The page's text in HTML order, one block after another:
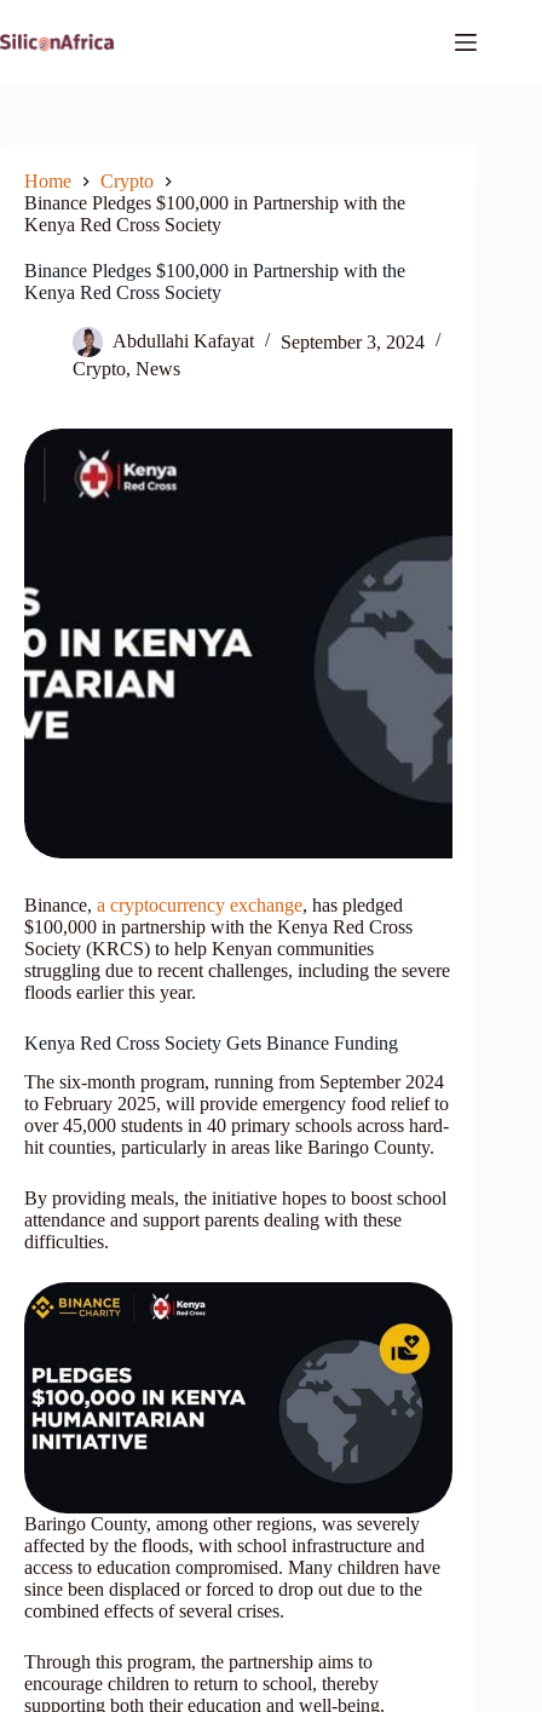
to
content
Home
Crypto
Binance Pledges $100,000 in Partnership with the
Kenya Red Cross Society
Binance Pledges $100,000 in Partnership with the
Kenya Red Cross Society
Abdullahi Kafayat
September 3, 2024
Crypto, News
Binance, a cryptocurrency exchange, has pledged
$100,000 in partnership with the Kenya Red Cross
Society (KRCS) to help Kenyan communities
struggling due to recent challenges, including the severe
floods earlier this year.
Kenya Red Cross Society Gets Binance Funding
The six-month program, running from September 2024
to February 2025, will provide emergency food relief to
over 45,000 students in 40 primary schools across hard-
hit counties, particularly in areas like Baringo County.
By providing meals, the initiative hopes to boost school
attendance and support parents dealing with these
difficulties.
Baringo County, among other regions, was severely
affected by the floods, with school infrastructure and
access to education compromised. Many children have
since been displaced or forced to drop out due to the
combined effects of several crises.
Through this program, the partnership aims to
encourage children to return to school, thereby
supporting both their education and well-being.